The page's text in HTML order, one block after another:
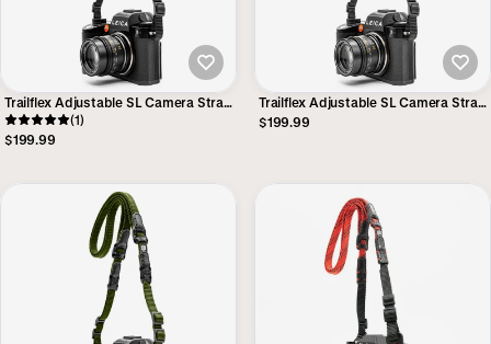
Trailflex Adjustable SL Camera Strap
- Safari
(1)
$199.99
Trailflex Adjustable SL Camera Strap
- Outback
$199.99